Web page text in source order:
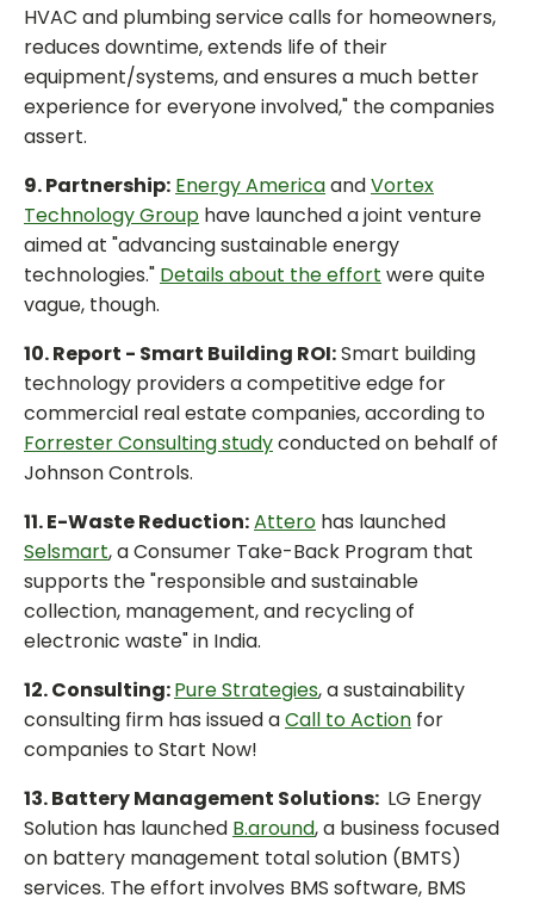
HVAC and plumbing service calls for homeowners,
reduces downtime, extends life of their
equipment/systems, and ensures a much better
experience for everyone involved," the companies
assert.
9. Partnership: Energy AmericaandVortex
Technology Group have launched a joint venture
aimed at "advancing sustainable energy
technologies." Details about the effort were quite
vague, though.
10. Report - Smart Building ROI:Smart building
technology providers a competitive edge for
commercial real estate companies, according to
Forrester Consulting studyconducted on behalf of
Johnson Controls.
11. E-Waste Reduction:Attero has launched
Selsmart, a Consumer Take-Back Program that
supports the "responsible and sustainable
collection, management, and recycling of
electronic waste" in India.
12. Consulting:Pure Strategies, a sustainability
consulting firm has issued aCall to Action for
companies to Start Now!
13. Battery Management Solutions: LG Energy
Solution has launched B.around, a business focused
on battery management total solution (BMTS)
services. The effort involves BMS software, BMS